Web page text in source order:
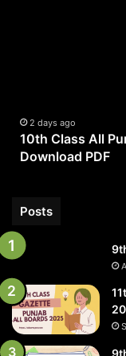
Download
PDF
2 days ago
10th Class All
Download PDF
Posts